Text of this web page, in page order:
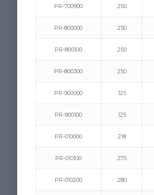
PR-700900 .250
PR-800000 .250
PR-800100 .250
PR-800300 .250
PR-900000 .125
PR-900100 .125
PR-010000 .218
PR-010100 .275
PR-010200 .280